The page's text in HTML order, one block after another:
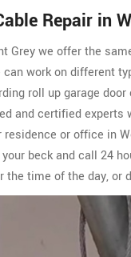
Repair in
Grey we offer the
can work on different
roll up garage
and certified experts
or office in
beck and call 24
the time of the day,